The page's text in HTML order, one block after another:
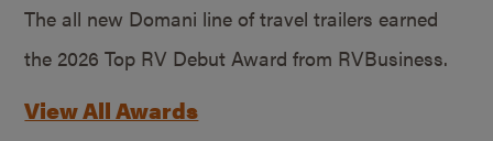
The all new Domani line of travel trailers earned
the 2026 Top RV Debut Award from RVBusiness.
View All Awards